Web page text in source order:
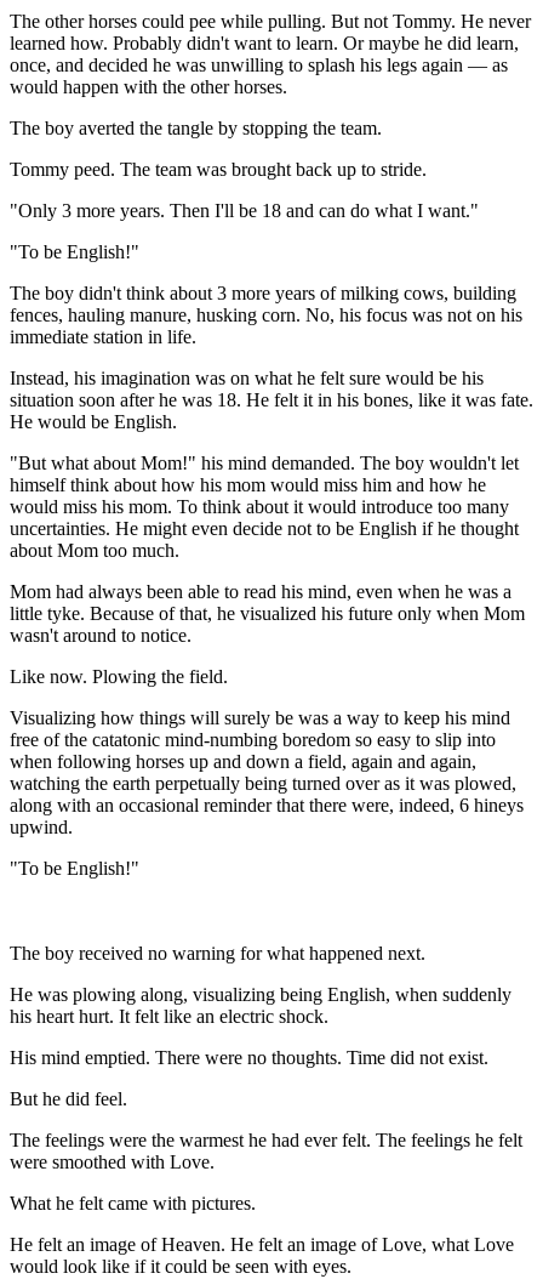
The other horses could pee while pulling. But not Tommy. He never
learned how. Probably didn't want to learn. Or maybe he did learn,
once, and decided he was unwilling to splash his legs again — as
would happen with the other horses.
The boy averted the tangle by stopping the team.
Tommy peed. The team was brought back up to stride.
"Only 3 more years. Then I'll be 18 and can do what I want."
"To be English!"
The boy didn't think about 3 more years of milking cows, building
fences, hauling manure, husking corn. No, his focus was not on his
immediate station in life.
Instead, his imagination was on what he felt sure would be his
situation soon after he was 18. He felt it in his bones, like it was fate.
He would be English.
"But what about Mom!" his mind demanded. The boy wouldn't let
himself think about how his mom would miss him and how he
would miss his mom. To think about it would introduce too many
uncertainties. He might even decide not to be English if he thought
about Mom too much.
Mom had always been able to read his mind, even when he was a
little tyke. Because of that, he visualized his future only when Mom
wasn't around to notice.
Like now. Plowing the field.
Visualizing how things will surely be was a way to keep his mind
free of the catatonic mind-numbing boredom so easy to slip into
when following horses up and down a field, again and again,
watching the earth perpetually being turned over as it was plowed,
along with an occasional reminder that there were, indeed, 6 hineys
upwind.
"To be English!"
The boy received no warning for what happened next.
He was plowing along, visualizing being English, when suddenly
his heart hurt. It felt like an electric shock.
His mind emptied. There were no thoughts. Time did not exist.
But he did feel.
The feelings were the warmest he had ever felt. The feelings he felt
were smoothed with Love.
What he felt came with pictures.
He felt an image of Heaven. He felt an image of Love, what Love
would look like if it could be seen with eyes.